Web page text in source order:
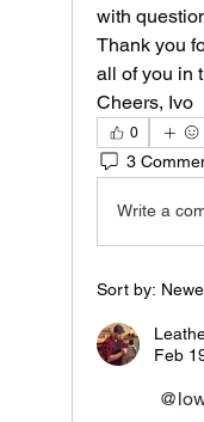
with
Thank you
all of you in
Cheers, Ivo
0
3
Write a
Sort by:
Feb